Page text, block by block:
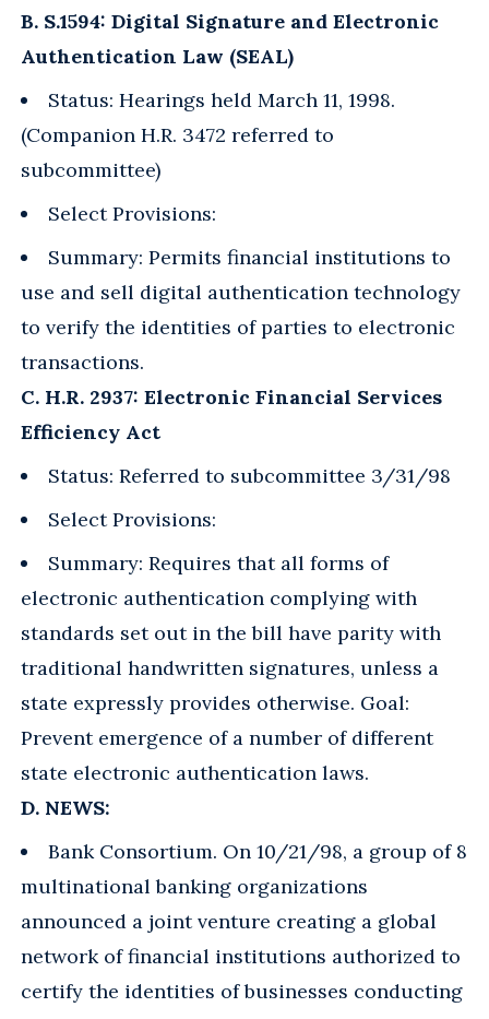
B. S.1594: Digital Signature and Electronic
Authentication Law (SEAL)
Status: Hearings held March 11, 1998.
(Companion H.R. 3472 referred to
subcommittee)
Select Provisions:
Summary: Permits financial institutions to
use and sell digital authentication technology
to verify the identities of parties to electronic
transactions.
C. H.R. 2937: Electronic Financial Services
Efficiency Act
Status: Referred to subcommittee 3/31/98
Select Provisions:
Summary: Requires that all forms of
electronic authentication complying with
standards set out in the bill have parity with
traditional handwritten signatures, unless a
state expressly provides otherwise. Goal:
Prevent emergence of a number of different
state electronic authentication laws.
D. NEWS:
Bank Consortium. On 10/21/98, a group of 8
multinational banking organizations
announced a joint venture creating a global
network of financial institutions authorized to
certify the identities of businesses conducting